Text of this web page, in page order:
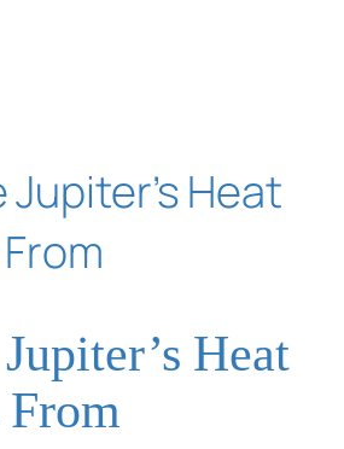
Heat
From